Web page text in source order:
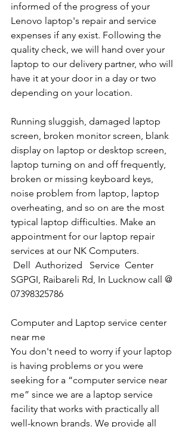
informed of the progress of your
Lenovo laptop's repair and service
expenses if any exist. Following the
quality check, we will hand over your
laptop to our delivery partner, who will
have it at your door in a day or two
depending on your location.
Running sluggish, damaged laptop
screen, broken monitor screen, blank
display on laptop or desktop screen,
laptop turning on and off frequently,
broken or missing keyboard keys,
noise problem from laptop, laptop
overheating, and so on are the most
typical laptop difficulties. Make an
appointment for our laptop repair
services at our NK Computers.
Dell  Authorized   Service  Center
SGPGI, Raibareli Rd, In Lucknow call @
07398325786
Computer and Laptop service center
near me
You don't need to worry if your laptop
is having problems or you were
seeking for a “computer service near
me” since we are a laptop service
facility that works with practically all
well-known brands. We provide all